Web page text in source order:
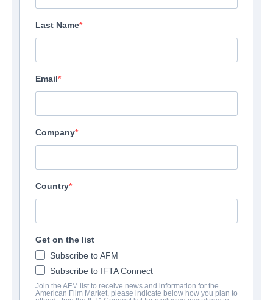
Banshee
Action/Adventure | English | 90 minutes
COMPANY
Last Name
Email
Company
Country
Get on the list
Subscribe to AFM
Subscribe to IFTA Connect
Join the AFM list to receive news and information for the
American Film Market, please indicate below how you plan to